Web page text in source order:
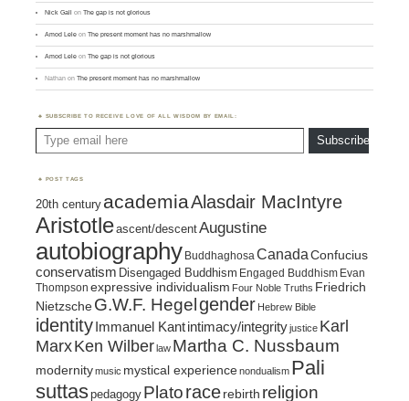
Nick Gall onThe gap is not glorious
Amod Lele onThe present moment has no marshmallow
Amod Lele onThe gap is not glorious
Nathan onThe present moment has no marshmallow
SUBSCRIBE TO RECEIVE LOVE OF ALL WISDOM BY EMAIL:
Type email here
Subscribe
POST TAGS
20th century academiaAlasdair MacIntyre
Aristotleascent/descentAugustine
autobiography BuddhaghosaCanada Confucius
conservatism Disengaged Buddhism Engaged Buddhism Evan
Thompson expressive individualism Four Noble Truths Friedrich
Nietzsche G.W.F. Hegel gender Hebrew Bible
identity Immanuel Kantintimacy/integrityjustice Karl
MarxKen Wilber law Martha C. Nussbaum
modernitymusic mystical experiencenondualism Pali
suttaspedagogy Platorace rebirth religion